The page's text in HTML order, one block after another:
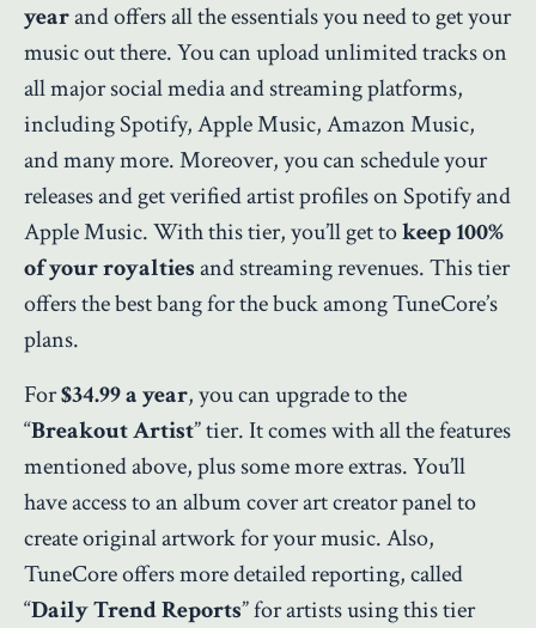
yearand offers all the essentials you need to get your
music out there. You can upload unlimited tracks on
all major social media and streaming platforms,
including Spotify, Apple Music, Amazon Music,
and many more. Moreover, you can schedule your
releases and get verified artist profiles on Spotify and
Apple Music. With this tier, you’ll get tokeep 100%
of your royaltiesand streaming revenues. This tier
offers the best bang for the buck among TuneCore’s
plans.
For$34.99 a year, you can upgrade to the
“Breakout Artist” tier. It comes with all the features
mentioned above, plus some more extras. You’ll
have access to an album cover art creator panel to
create original artwork for your music. Also,
TuneCore offers more detailed reporting, called
“Daily Trend Reports” for artists using this tier